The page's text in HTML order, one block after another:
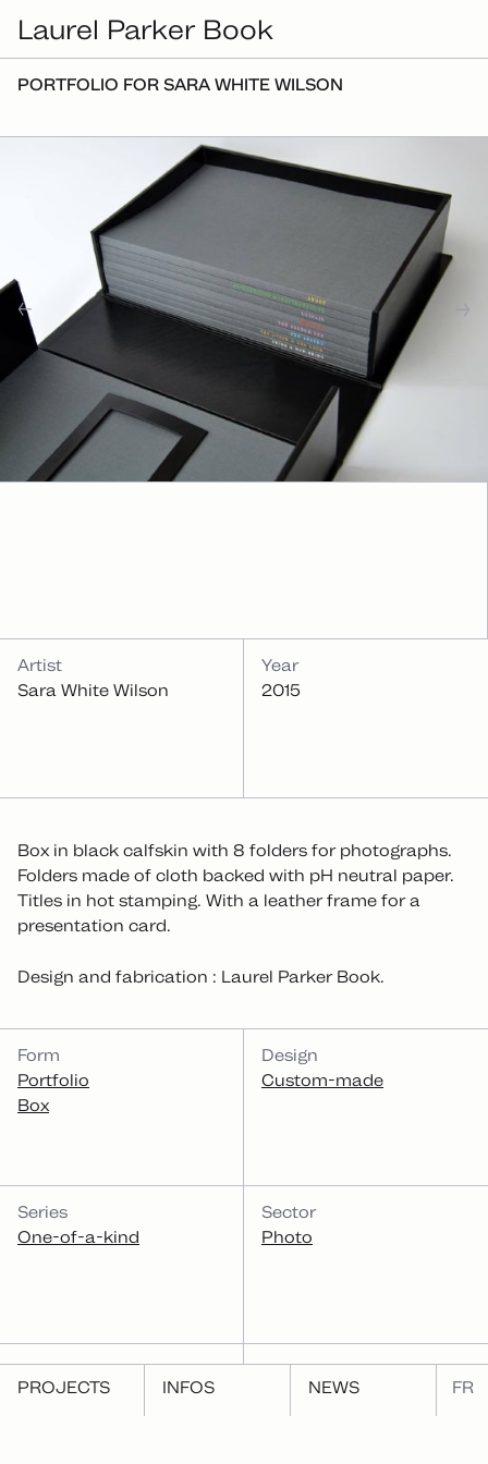
Laurel Parker Book
PROJECTS INFOS NEWS FR
PORTFOLIO FOR SARA WHITE WILSON
Artist
Sara White Wilson
Year
2015
Box in black calfskin with 8 folders for photographs.
Folders made of cloth backed with pH neutral paper.
Titles in hot stamping. With a leather frame for a
presentation card.
Design and fabrication : Laurel Parker Book.
CATEGORIES
Form
Portfolio
Box
Design
Custom-made
Series
One-of-a-kind
Sector
Photo
Function
Present